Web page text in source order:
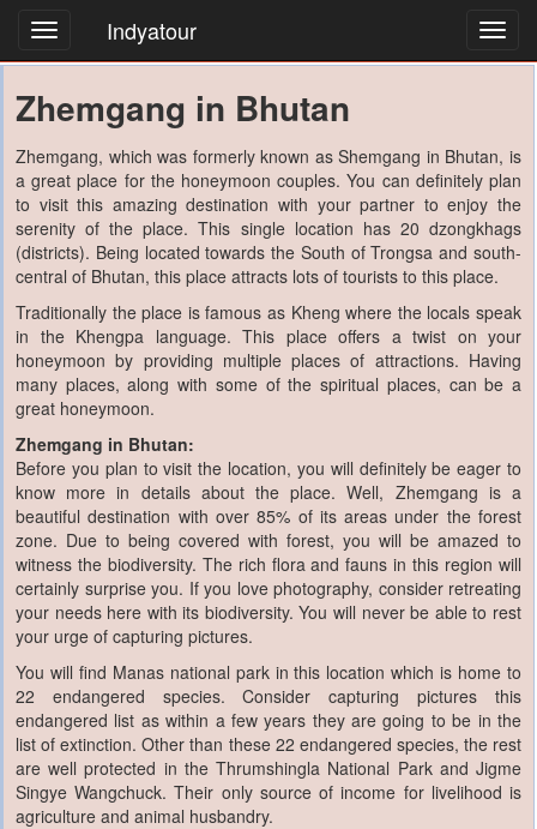
Indyatour
Zhemgang in Bhutan
Zhemgang, which was formerly known as Shemgang in Bhutan, is
a great place for the honeymoon couples. You can definitely plan
to visit this amazing destination with your partner to enjoy the
serenity of the place. This single location has 20 dzongkhags
(districts). Being located towards the South of Trongsa and south-
central of Bhutan, this place attracts lots of tourists to this place.
Traditionally the place is famous as Kheng where the locals speak
in the Khengpa language. This place offers a twist on your
honeymoon by providing multiple places of attractions. Having
many places, along with some of the spiritual places, can be a
great honeymoon.
Zhemgang in Bhutan:
Before you plan to visit the location, you will definitely be eager to
know more in details about the place. Well, Zhemgang is a
beautiful destination with over 85% of its areas under the forest
zone. Due to being covered with forest, you will be amazed to
witness the biodiversity. The rich flora and fauns in this region will
certainly surprise you. If you love photography, consider retreating
your needs here with its biodiversity. You will never be able to rest
your urge of capturing pictures.
You will find Manas national park in this location which is home to
22 endangered species. Consider capturing pictures this
endangered list as within a few years they are going to be in the
list of extinction. Other than these 22 endangered species, the rest
are well protected in the Thrumshingla National Park and Jigme
Singye Wangchuck. Their only source of income for livelihood is
agriculture and animal husbandry.